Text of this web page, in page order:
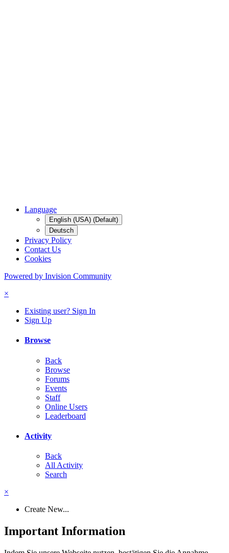
Language
English (USA) (Default)
Deutsch
Privacy Policy
Contact Us
Cookies
Powered by Invision Community
×
Existing user? Sign In
Sign Up
Browse
Back
Browse
Forums
Events
Staff
Online Users
Leaderboard
Activity
Back
All Activity
Search
×
Create New...
Important Information